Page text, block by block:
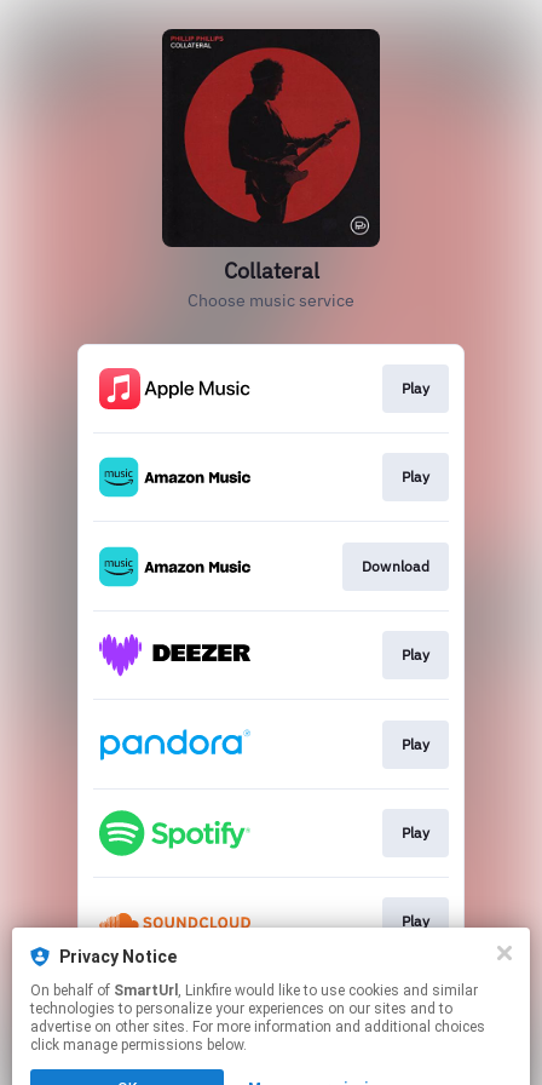
Collateral
Choose music service
Play
Play
Download
Play
Play
Play
Play
This page may contain affiliate links.
By using this service, you agree to the use of cookies.
Click hereto manage your permissions.
Privacy Notice
On behalf of SmartUrl , Linkfire would like to use cookies and similar
technologies to personalize your experiences on our sites and to
advertise on other sites. For more information and additional choices
click manage permissions below.